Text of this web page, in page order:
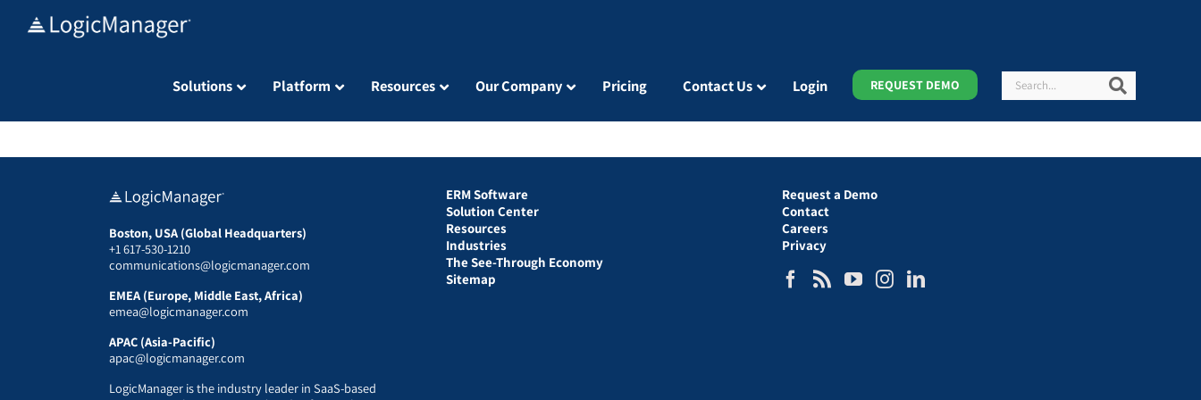
Solutions Platform Resources Our Company Pricing Contact Us Login REQUEST DEMO Search
Boston, USA (Global Headquarters)
+1 617-530-1210
communications@logicmanager.com
EMEA (Europe, Middle East, Africa)
emea@logicmanager.com
APAC (Asia-Pacific)
apac@logicmanager.com
LogicManager is the industry leader in SaaS-based
ERM Software
Solution Center
Resources
Industries
The See-Through Economy
Sitemap
Request a Demo
Contact
Careers
Privacy